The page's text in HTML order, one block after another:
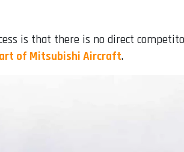
is that there is no direct
of Mitsubishi Aircraft.